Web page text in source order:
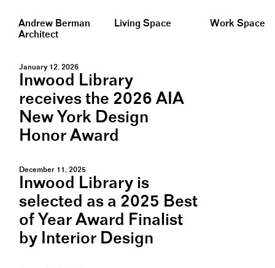
Andrew Berman
Architect
Living Space Work Space
January 12, 2026
Inwood Library
receives the 2026 AIA
New York Design
Honor Award
December 11, 2025
Inwood Library is
selected as a 2025 Best
of Year Award Finalist
by Interior Design